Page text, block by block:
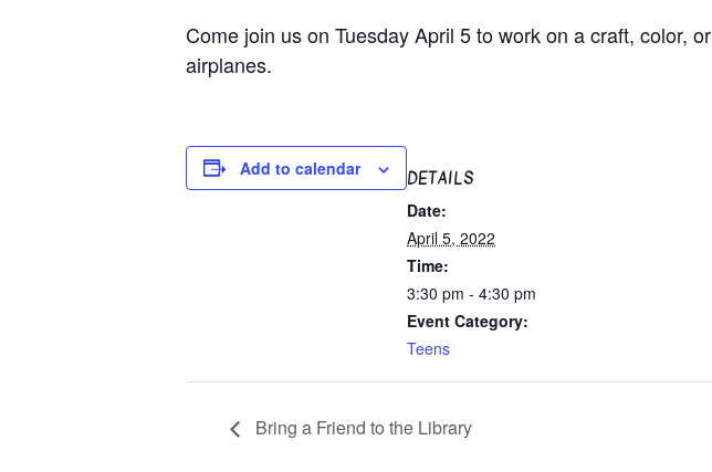
Come join us on Tuesday April 5 to work on a craft, color,
airplanes.
Add to calendar DETAILS
Date:
April 5, 2022
Time:
3:30 pm - 4:30 pm
Event Category:
Teens
Bring a Friend to the Library